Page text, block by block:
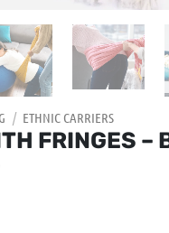
/ ETHNIC CARRIERS
FRINGES –